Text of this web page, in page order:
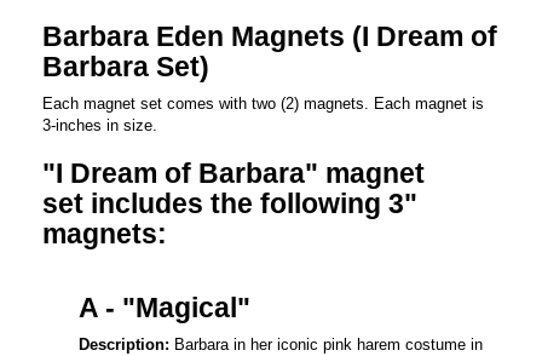
Barbara Eden Magnets (I Dream of
Barbara Set)
Each magnet set comes with two (2) magnets. Each magnet is
3-inches in size.
"I Dream of Barbara" magnet
set includes the following 3"
magnets:
A - "Magical"
Description: Barbara in her iconic pink harem costume in